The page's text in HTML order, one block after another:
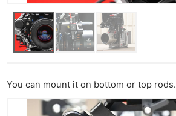
You can mount it on bottom or top rods.